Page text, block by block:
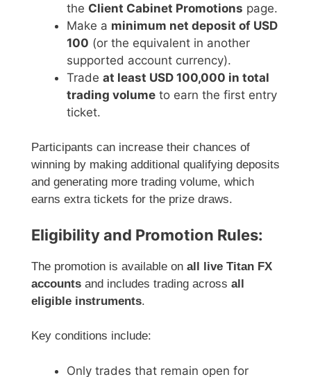
the Client Cabinet Promotions page.
Make a minimum net deposit of USD
100 (or the equivalent in another
supported account currency).
Trade at least USD 100,000 in total
trading volume to earn the first entry
ticket.
Participants can increase their chances of
winning by making additional qualifying deposits
and generating more trading volume, which
earns extra tickets for the prize draws.
Eligibility and Promotion Rules:
The promotion is available on all live Titan FX
accounts and includes trading across all
eligible instruments.
Key conditions include:
Only trades that remain open for